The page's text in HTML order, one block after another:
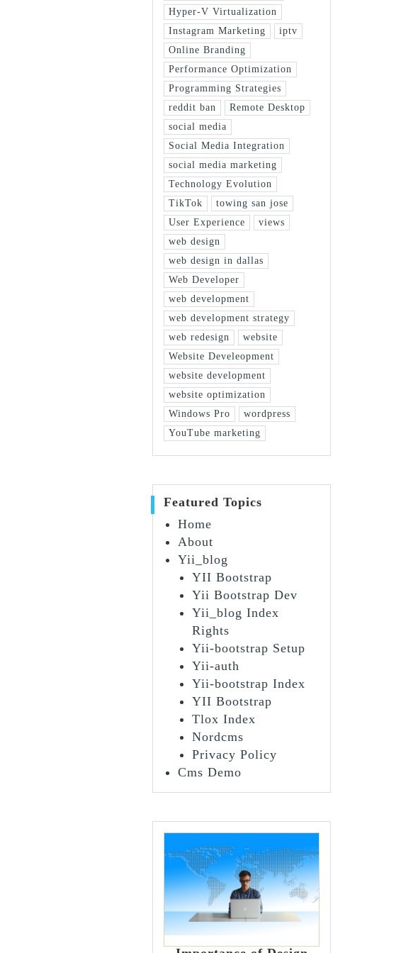
Hyper-V Virtualization
Instagram Marketing
iptv
Online Branding
Performance Optimization
Programming Strategies
reddit ban
Remote Desktop
social media
Social Media Integration
social media marketing
Technology Evolution
TikTok
towing san jose
User Experience
views
web design
web design in dallas
Web Developer
web development
web development strategy
web redesign
website
Website Develeopment
website development
website optimization
Windows Pro
wordpress
YouTube marketing
Featured Topics
Home
About
Yii_blog
YII Bootstrap
Yii Bootstrap Dev
Yii_blog Index
Rights
Yii-bootstrap Setup
Yii-auth
Yii-bootstrap Index
YII Bootstrap
Tlox Index
Nordcms
Privacy Policy
Cms Demo